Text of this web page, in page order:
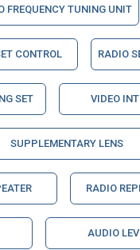
FREQUENCY TUNING UNIT
CONTROL RADIO
SET VIDEO
SUPPLEMENTARY LENS
RADIO
AUDIO